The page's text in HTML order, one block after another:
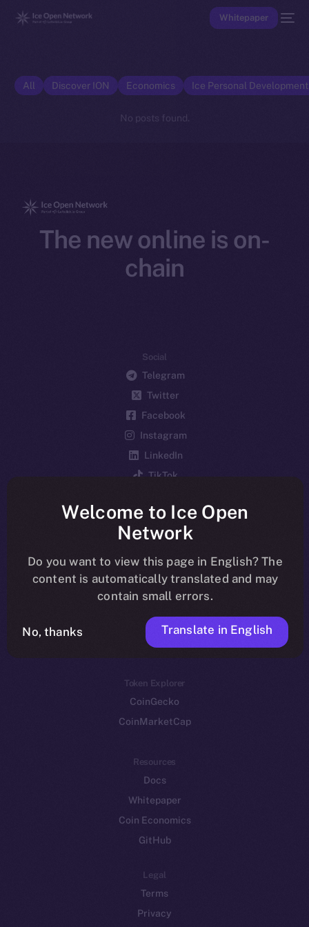
Whitepaper
All Discover ION Economics Ice Personal
No posts found.
The new online is on-
chain
Social
Telegram
Twitter
Facebook
Instagram
LinkedIn
TikTok
Reddit
Ecosystem
Startup Program
Frostbyte
Team
Token networks
Binance Smart Chain
Token Explorer
CoinGecko
CoinMarketCap
Resources
Docs
Whitepaper
Coin Economics
GitHub
Legal
Terms
Privacy
Welcome to Ice Open
Network
Do you want to view this page in English? The
content is automatically translated and may
contain small errors.
No, thanks Translate in English